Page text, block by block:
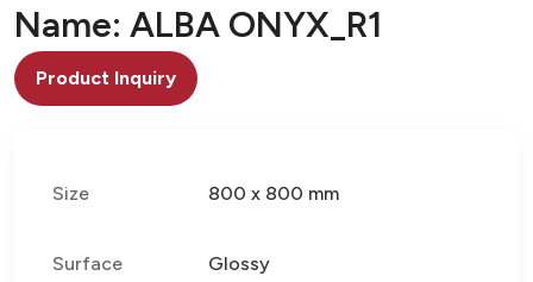
Name: ALBA ONYX_R1
Product Inquiry
Size 800 x 800 mm
Surface Glossy